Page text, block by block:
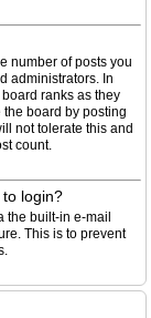
number of posts you
administrators. In
ranks as they
board by posting
not tolerate this and
count.
login?
the built-in e-mail
This is to prevent